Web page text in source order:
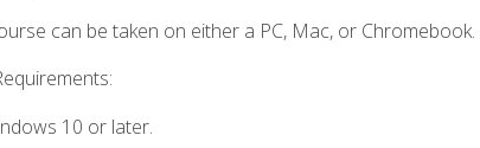
can be taken on either a PC, Mac, or Chromebook.
10 or later.